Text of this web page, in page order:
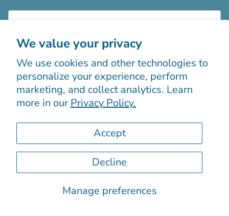
We value your privacy
We use cookies and other technologies to
personalize your experience, perform
marketing, and collect analytics. Learn
more in our Privacy Policy.
Manage preferences
Accept
Decline
Sign up